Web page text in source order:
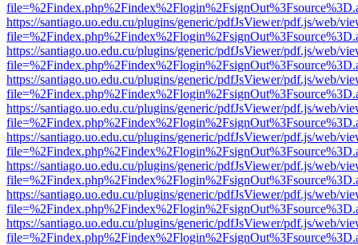
https://santiago.uo.edu.cu/plugins/generic/pdfJsViewer/pdf.js/web/
https://santiago.uo.edu.cu/plugins/generic/pdfJsViewer/pdf.js/web/
https://santiago.uo.edu.cu/plugins/generic/pdfJsViewer/pdf.js/web/
https://santiago.uo.edu.cu/plugins/generic/pdfJsViewer/pdf.js/web/
https://santiago.uo.edu.cu/plugins/generic/pdfJsViewer/pdf.js/web/
https://santiago.uo.edu.cu/plugins/generic/pdfJsViewer/pdf.js/web/
https://santiago.uo.edu.cu/plugins/generic/pdfJsViewer/pdf.js/web/
https://santiago.uo.edu.cu/plugins/generic/pdfJsViewer/pdf.js/web/